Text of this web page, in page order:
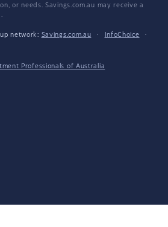
or needs. Savings.com.au may receive a
network: Savings.com.au · InfoChoice
·
Professionals of Australia